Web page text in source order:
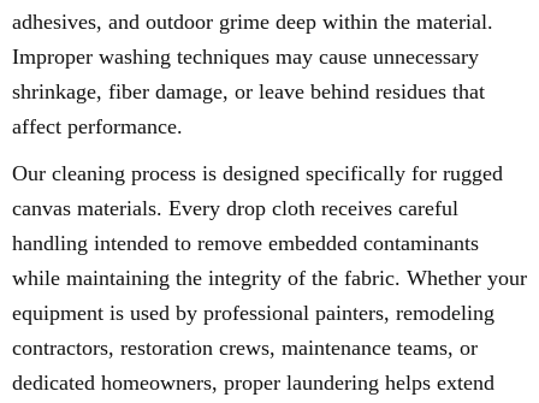
adhesives, and outdoor grime deep within the material.
Improper washing techniques may cause unnecessary
shrinkage, fiber damage, or leave behind residues that
affect performance.
Our cleaning process is designed specifically for rugged
canvas materials. Every drop cloth receives careful
handling intended to remove embedded contaminants
while maintaining the integrity of the fabric. Whether your
equipment is used by professional painters, remodeling
contractors, restoration crews, maintenance teams, or
dedicated homeowners, proper laundering helps extend